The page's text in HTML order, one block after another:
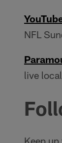
NFL
live
Keep